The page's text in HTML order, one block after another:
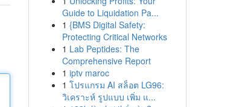
Guide to Liquidation Pa...
1 {BMS Digital Safety:
Protecting Critical Networks
1 Lab Peptides: The
Comprehensive Report
1 iptv maroc
1 โปรแกรม AI สล็อต LG96:
วิเคราะห์ รูปแบบ เพิ่ม แ...